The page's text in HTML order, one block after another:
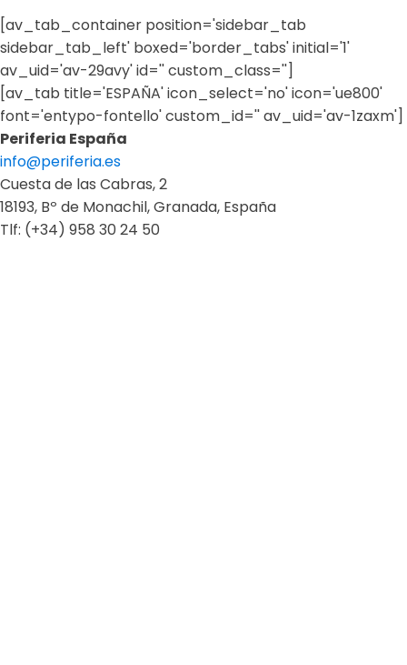
[av_tab_container position='sidebar_tab
sidebar_tab_left' boxed='border_tabs' initial='1'
av_uid='av-29avy' id='' custom_class='']
[av_tab title='ESPAÑA' icon_select='no' icon='ue800'
font='entypo-fontello' custom_id='' av_uid='av-1zaxm']
Periferia España
info@periferia.es
Cuesta de las Cabras, 2
18193, Bº de Monachil, Granada, España
Tlf: (+34) 958 30 24 50